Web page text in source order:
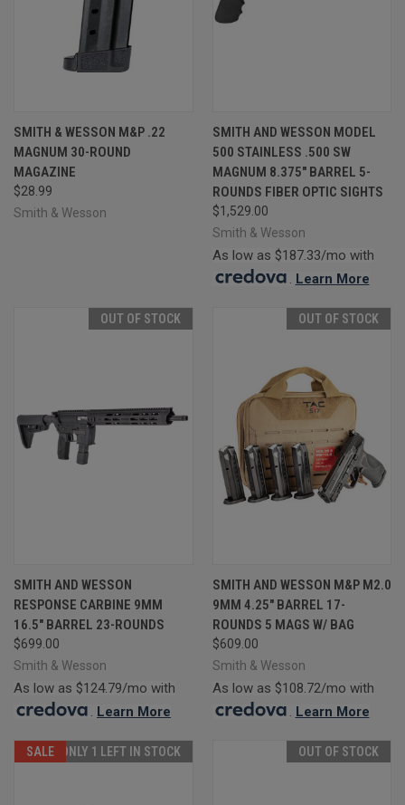
SMITH & WESSON M&P .22
MAGNUM 30-ROUND
MAGAZINE
$28.99
Smith & Wesson
SMITH AND WESSON MODEL
500 STAINLESS .500 SW
MAGNUM 8.375" BARREL 5-
ROUNDS FIBER OPTIC SIGHTS
$1,529.00
Smith & Wesson
As low as $187.33/mo with
. Learn More
OUT OF STOCK
SMITH AND WESSON
RESPONSE CARBINE 9MM
16.5" BARREL 23-ROUNDS
$699.00
Smith & Wesson
As low as $124.79/mo with
. Learn More
OUT OF STOCK
SMITH AND WESSON M&P M2.0
9MM 4.25" BARREL 17-
ROUNDS 5 MAGS W/ BAG
$609.00
Smith & Wesson
As low as $108.72/mo with
. Learn More
SALE ONLY 1 LEFT IN STOCK OUT OF STOCK